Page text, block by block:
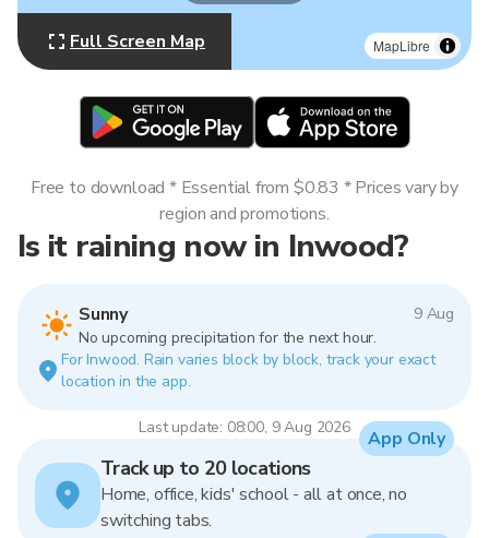
MapLibre
Full Screen Map
Is it raining now in Inwood?
Sunny
9 Aug
No upcoming precipitation for the next hour.
For Inwood. Rain varies block by block, track your exact
location in the app.
Last update: 08:00, 9 Aug 2026
Free to download * Essential from $0.83 * Prices vary by
region and promotions.
Track up to 20 locations
Home, office, kids' school - all at once, no
switching tabs.
App Only